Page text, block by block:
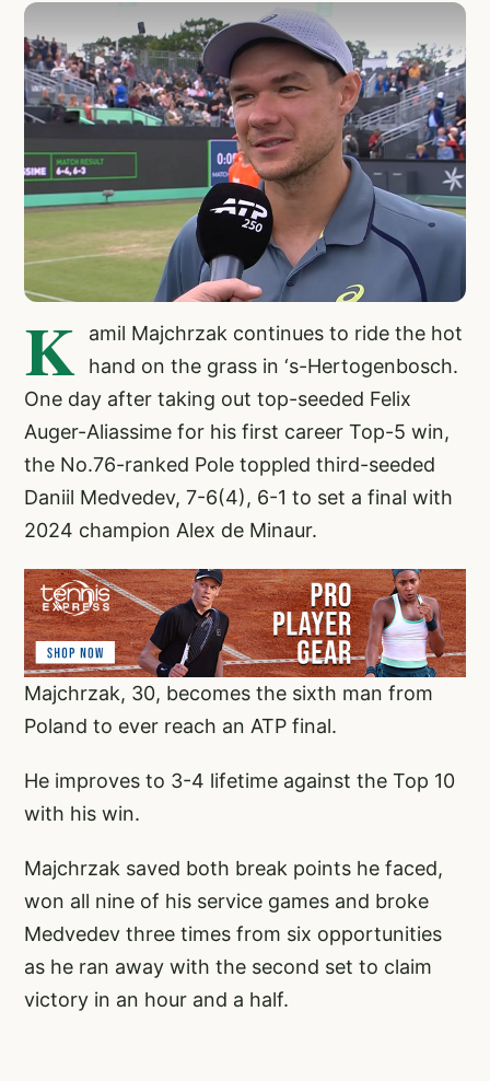
K
amil Majchrzak continues to ride the hot
hand on the grass in ‘s-Hertogenbosch.
One day after taking out top-seeded Felix
Auger-Aliassime for his first career Top-5 win,
the No.76-ranked Pole toppled third-seeded
Daniil Medvedev, 7-6(4), 6-1 to set a final with
2024 champion Alex de Minaur.
Majchrzak, 30, becomes the sixth man from
Poland to ever reach an ATP final.
He improves to 3-4 lifetime against the Top 10
with his win.
Majchrzak saved both break points he faced,
won all nine of his service games and broke
Medvedev three times from six opportunities
as he ran away with the second set to claim
victory in an hour and a half.